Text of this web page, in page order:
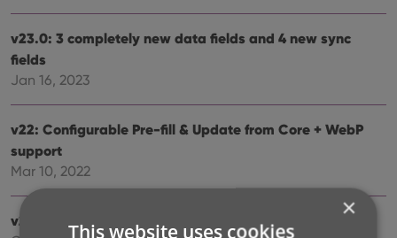
v23.0: 3 completely new data fields and 4 new sync
fields
Jan 16, 2023
v22: Configurable Pre-fill & Update from Core + WebP
support
Mar 10, 2022
v21.5 Improved Submit to Core system ×
This website uses cookies